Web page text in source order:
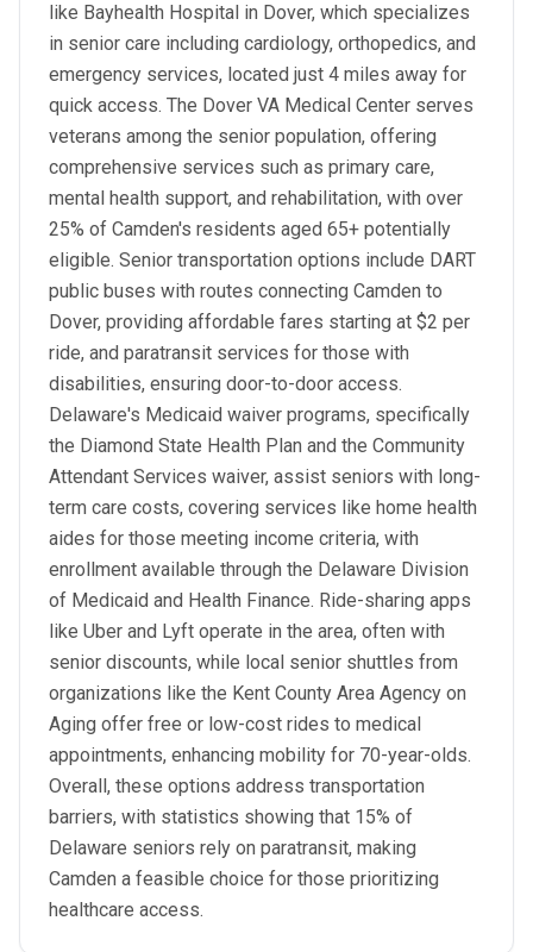
like Bayhealth Hospital in Dover, which specializes
in senior care including cardiology, orthopedics, and
emergency services, located just 4 miles away for
quick access. The Dover VA Medical Center serves
veterans among the senior population, offering
comprehensive services such as primary care,
mental health support, and rehabilitation, with over
25% of Camden's residents aged 65+ potentially
eligible. Senior transportation options include DART
public buses with routes connecting Camden to
Dover, providing affordable fares starting at $2 per
ride, and paratransit services for those with
disabilities, ensuring door-to-door access.
Delaware's Medicaid waiver programs, specifically
the Diamond State Health Plan and the Community
Attendant Services waiver, assist seniors with long-
term care costs, covering services like home health
aides for those meeting income criteria, with
enrollment available through the Delaware Division
of Medicaid and Health Finance. Ride-sharing apps
like Uber and Lyft operate in the area, often with
senior discounts, while local senior shuttles from
organizations like the Kent County Area Agency on
Aging offer free or low-cost rides to medical
appointments, enhancing mobility for 70-year-olds.
Overall, these options address transportation
barriers, with statistics showing that 15% of
Delaware seniors rely on paratransit, making
Camden a feasible choice for those prioritizing
healthcare access.